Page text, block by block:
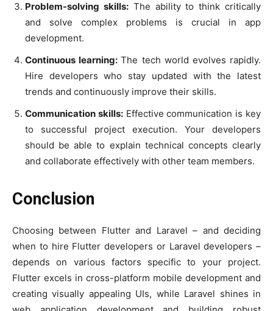
Problem-solving skills:The ability to think critically
and solve complex problems is crucial in app
development.
Continuous learning:The tech world evolves rapidly.
Hire developers who stay updated with the latest
trends and continuously improve their skills.
Communication skills:Effective communication is key
to successful project execution. Your developers
should be able to explain technical concepts clearly
and collaborate effectively with other team members.
Conclusion
Choosing between Flutter and Laravel – and deciding
when to hire Flutter developers or Laravel developers –
depends on various factors specific to your project.
Flutter excels in cross-platform mobile development and
creating visually appealing UIs, while Laravel shines in